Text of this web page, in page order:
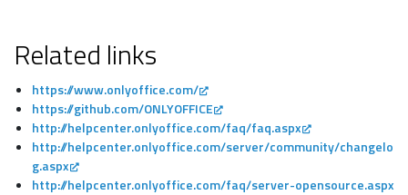
Related links
https://www.onlyoffice.com/
https://github.com/ONLYOFFICE
http://helpcenter.onlyoffice.com/faq/faq.aspx
http://helpcenter.onlyoffice.com/server/community/changelo
g.aspx
http://helpcenter.onlyoffice.com/faq/server-opensource.aspx